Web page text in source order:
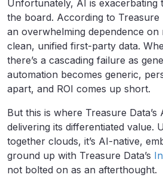
Unfortunately, AI is exacerbating
the board. According to Treasure
an overwhelming dependence
clean, unified first-party data.
there’s a cascading failure as
automation becomes generic,
apart, and ROI comes up short.
But this is where Treasure Data’s
delivering its differentiated value.
together clouds, it’s AI-native,
ground up with Treasure Data’s
not bolted on as an afterthought.